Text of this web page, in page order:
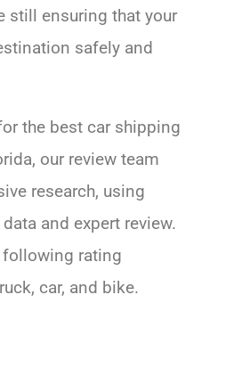
still ensuring that your
safely and
the best car shipping
our review team
research, using
and expert review.
rating
car, and bike.